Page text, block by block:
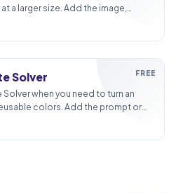
a larger size. Add the image,
matters, and review the larger
FREE
Solver
Solver when you need to turn an
colors. Add the prompt or
that matters, and review the